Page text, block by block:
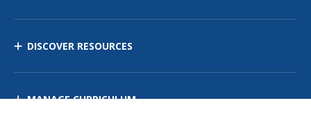
DISCOVER RESOURCES
MANAGE CURRICULUM